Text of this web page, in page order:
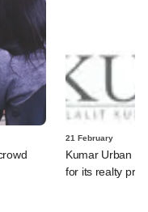
21 February
Kumar Urban
for its realty